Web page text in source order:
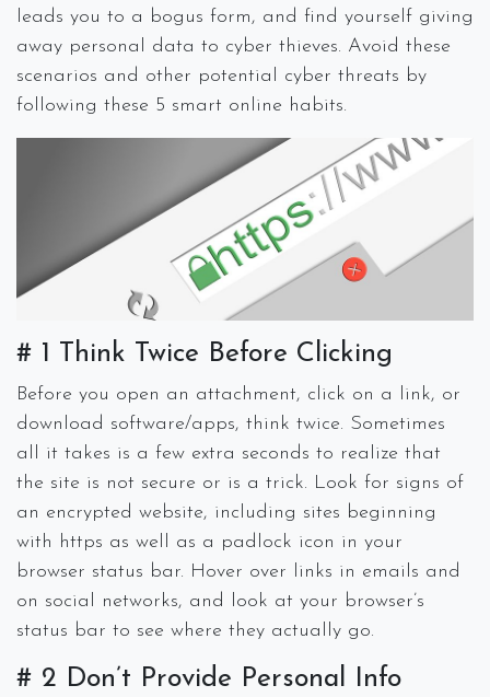
leads you to a bogus form, and find yourself giving
away personal data to cyber thieves. Avoid these
scenarios and other potential cyber threats by
following these 5 smart online habits.
# 1 Think Twice Before Clicking
Before you open an attachment, click on a link, or
download software/apps, think twice. Sometimes
all it takes is a few extra seconds to realize that
the site is not secure or is a trick. Look for signs of
an encrypted website, including sites beginning
with https as well as a padlock icon in your
browser status bar. Hover over links in emails and
on social networks, and look at your browser’s
status bar to see where they actually go.
# 2 Don’t Provide Personal Info